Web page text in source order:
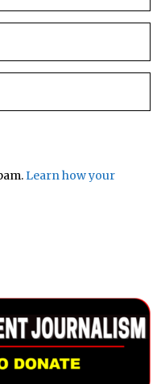
Learn how your